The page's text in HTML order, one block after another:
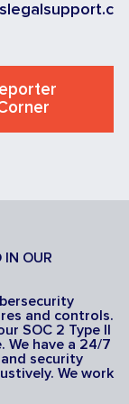
IN OUR
and controls.
SOC 2 Type II
We have a 24/7
security
We work